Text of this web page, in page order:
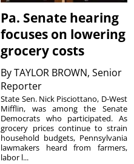
Pa. Senate hearing
focuses on lowering
grocery costs
ByTAYLOR BROWN, Senior
Reporter
State Sen. Nick Pisciottano, D-West
Mifflin, was among the Senate
Democrats who participated. As
grocery prices continue to strain
household budgets, Pennsylvania
lawmakers heard from farmers,
labor l...